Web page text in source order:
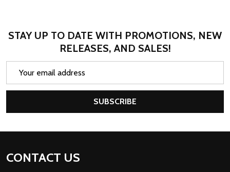
STAY UP TO DATE WITH PROMOTIONS, NEW
RELEASES, AND SALES!
SUBSCRIBE
Footer
CONTACT US